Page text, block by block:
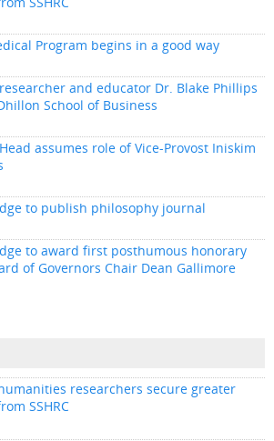
Program begins in a good way
and educator Dr. Blake Phillips
School of Business
assumes role of Vice-Provost Iniskim
to publish philosophy journal
to award first posthumous honorary
of Governors Chair Dean Gallimore
researchers secure greater
SSHRC